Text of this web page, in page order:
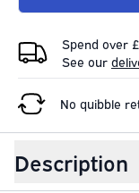
Spend over
See our
No quibble
Description